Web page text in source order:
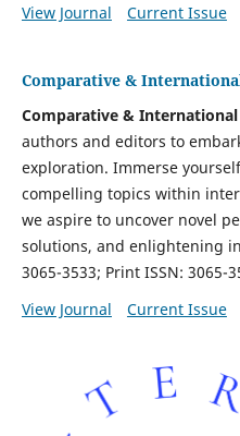
View Journal
Current Issue
Comparative &
Comparative & International
authors and editors to
exploration. Immerse
compelling topics within
we aspire to uncover novel
solutions, and enlightening
3065-3533; Print ISSN: 3065-
View Journal
Current Issue